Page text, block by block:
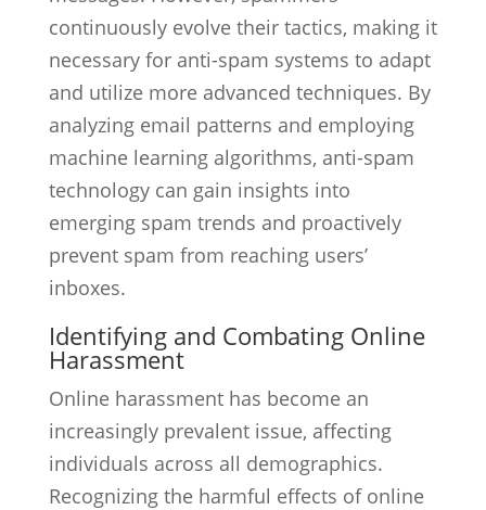
continuously evolve their tactics, making it
necessary for anti-spam systems to adapt
and utilize more advanced techniques. By
analyzing email patterns and employing
machine learning algorithms, anti-spam
technology can gain insights into
emerging spam trends and proactively
prevent spam from reaching users’
inboxes.
Identifying and Combating Online
Harassment
Online harassment has become an
increasingly prevalent issue, affecting
individuals across all demographics.
Recognizing the harmful effects of online